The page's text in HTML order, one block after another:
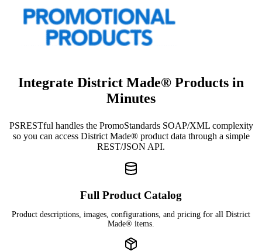
Integrate District Made® Products in
Minutes
PSRESTful handles the PromoStandards SOAP/XML complexity
so you can access District Made® product data through a simple
REST/JSON API.
Full Product Catalog
Product descriptions, images, configurations, and pricing for all District
Made® items.